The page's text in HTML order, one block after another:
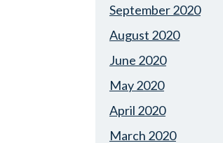
September 2020
August 2020
June 2020
May 2020
April 2020
March 2020